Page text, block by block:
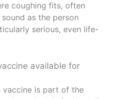
coughing fits, often
as the person
serious, even life-
available for
vaccine is part of the